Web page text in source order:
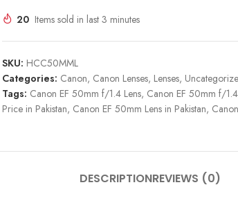
20 Items sold in last 3 minutes
SKU: HCC50MML
Categories: Canon, Canon Lenses, Lenses,
Tags: Canon EF 50mm f/1.4 Lens, Canon EF 50mm f/
Price in Pakistan, Canon EF 50mm Lens in Pakistan,
DESCRIPTIONREVIEWS (0)